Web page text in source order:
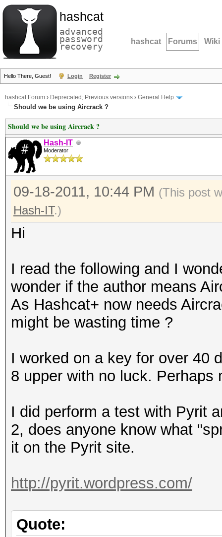
hashcat
advanced
password
recovery hashcat Forums Wiki
Hello There, Guest! Login Register
hashcat Forum › Deprecated; Previous versions › General Help
Should we be using Aircrack ?
Should we be using Aircrack ?
Hash-IT
Moderator
09-18-2011, 10:44 PM (This post
Hash-IT.)
Hi
I read the following and I
wonder if the author means
As Hashcat+ now needs
might be wasting time ?
I worked on a key for over 40
8 upper with no luck.
I did perform a test with Pyrit
2, does anyone know what
it on the Pyrit site.
http://pyrit.wordpress.com/
Quote: